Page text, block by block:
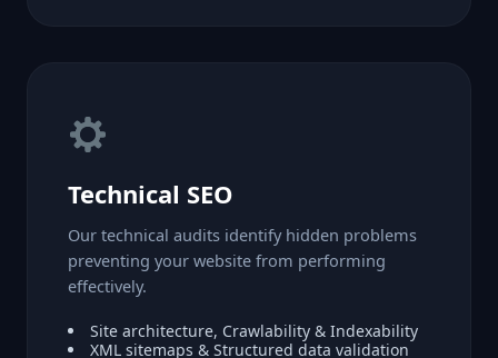
Technical SEO
Our technical audits identify hidden problems
preventing your website from performing
effectively.
Site architecture, Crawlability & Indexability
XML sitemaps & Structured data validation